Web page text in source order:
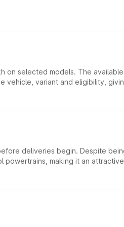
on selected models. The
variant and eligibility,
deliveries begin. Despite
making it an